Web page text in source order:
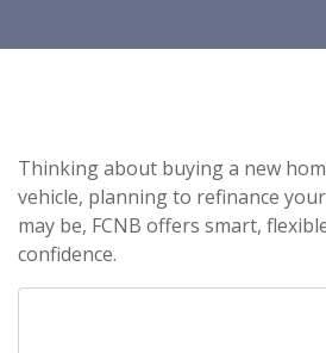
Thinking about buying a new
vehicle, planning to refinance
may be, FCNB offers smart,
confidence.